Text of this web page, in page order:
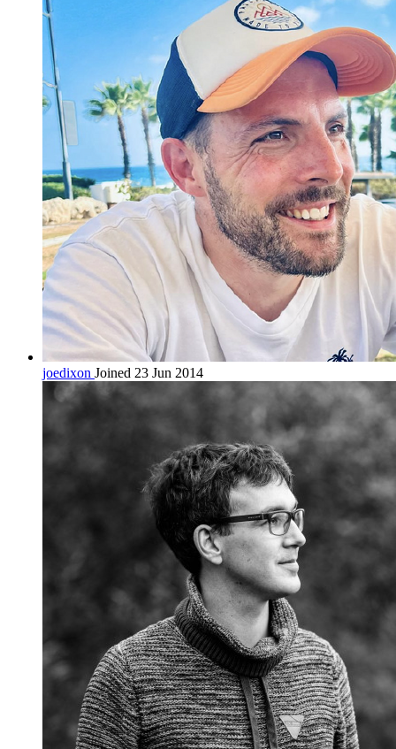
joedixon Joined 23 Jun 2014